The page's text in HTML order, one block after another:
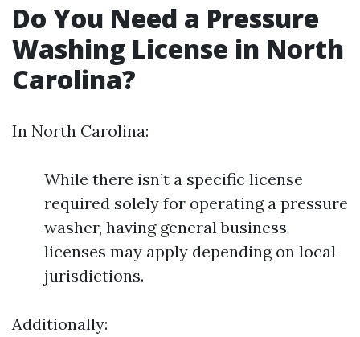
Do You Need a Pressure
Washing License in North
Carolina?
In North Carolina:
While there isn’t a specific license
required solely for operating a pressure
washer, having general business
licenses may apply depending on local
jurisdictions.
Additionally: